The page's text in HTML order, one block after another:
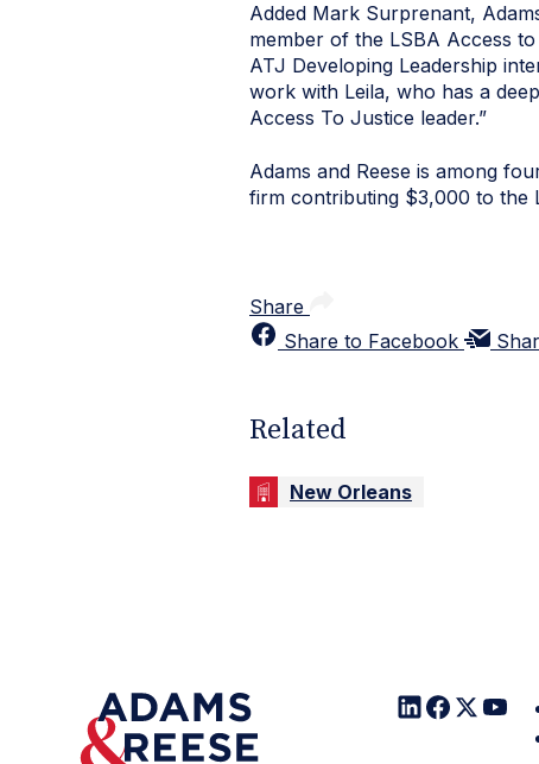
Added Mark Surprenant,
member of the LSBA Access
ATJ Developing Leadership
work with Leila, who has a
Access To Justice leader.”
Adams and Reese is among
firm contributing $3,000 to the
Share
Share to Facebook
Related
New Orleans